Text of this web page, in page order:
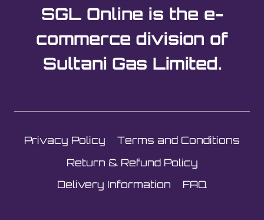
SGL Online is the e-
commerce division of
Sultani Gas Limited.
Privacy Policy
Terms and Conditions
Return & Refund Policy
Delivery Information
FAQ